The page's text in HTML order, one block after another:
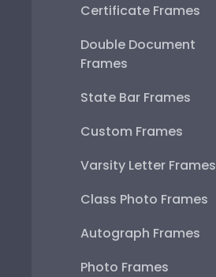
Certificate Frames
Double Document
Frames
State Bar Frames
Custom Frames
Varsity Letter Frames
Class Photo Frames
Autograph Frames
Photo Frames